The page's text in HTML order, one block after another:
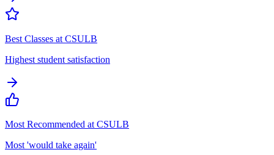
Best Classes at CSULB
Highest student satisfaction
Most Recommended at CSULB
Most 'would take again'